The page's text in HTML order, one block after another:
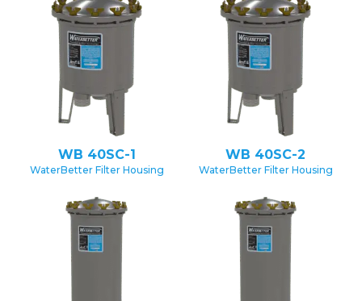
WB 40SC-1
WaterBetter Filter Housing
WB 40SC-2
WaterBetter Filter Housing